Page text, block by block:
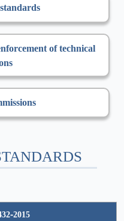
of technical
2015